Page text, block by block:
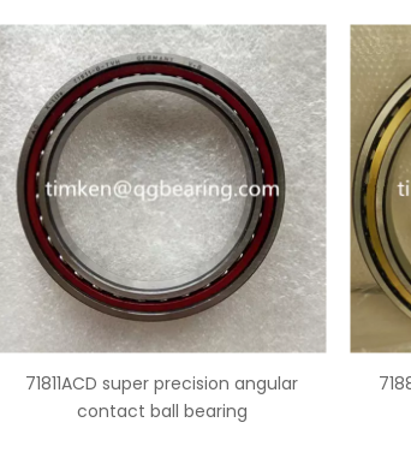
71888MP.P5 angular contact ball
bearings